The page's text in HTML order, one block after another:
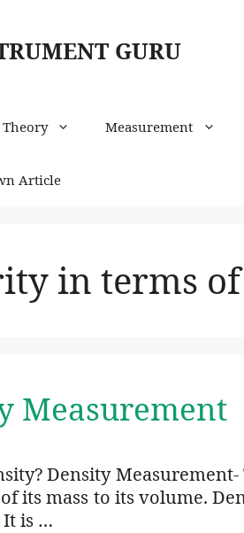
GURU
Theory Measurement
Article
in terms
Measurement
Density
its mass to its volume.
It is …